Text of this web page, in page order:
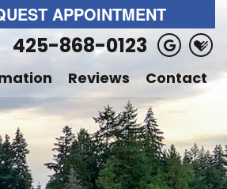
APPOINTMENT
425-868-0123
Reviews Contact